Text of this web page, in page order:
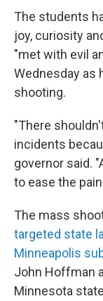
The students
joy, curiosity
"met with evil
Wednesday as
shooting.
"There
incidents
governor said.
to ease the
The mass
targeted state
Minneapolis
John Hoffman
Minnesota